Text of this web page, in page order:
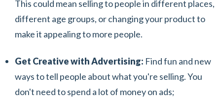
This could mean selling to people in different places,
different age groups, or changing your product to
make it appealing to more people.
Get Creative with Advertising: Find fun and new
ways to tell people about what you're selling. You
don't need to spend a lot of money on ads;